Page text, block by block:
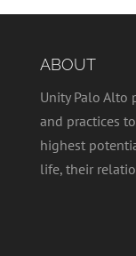
ABOUT
Unity Palo
and practices
highest
life, their